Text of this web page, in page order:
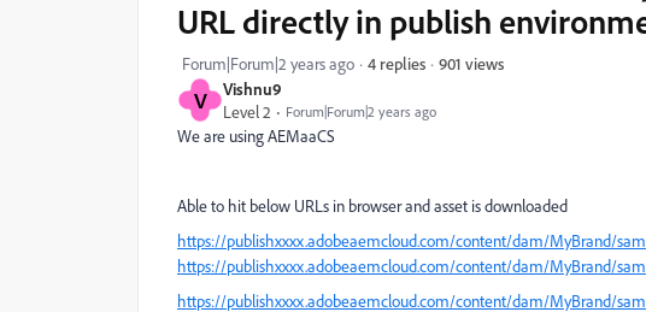
V
Vishnu9
Level 2
Forum|Forum|2 years ago
URL directly in publish
Forum|Forum|2 years ago 4 replies 901 views
We are using AEMaaCS
Able to hit below URLs in browser and asset is downloaded
https://publishxxxx.adobeaemcloud.com/content/dam/MyBrand/
https://publishxxxx.adobeaemcloud.com/content/dam/MyBrand/
https://publishxxxx.adobeaemcloud.com/content/dam/MyBrand/